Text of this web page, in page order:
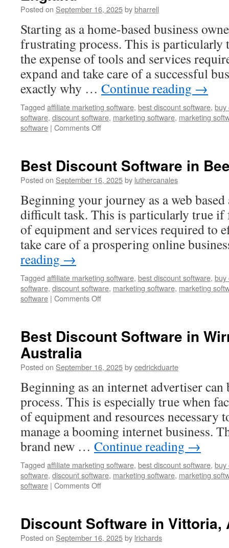
States
Posted on September 16, 2025bybharrell
Starting as a home-based business
frustrating process. This is
the expense of tools and services
expand and take care of a successful
exactly why … Continue reading →
Tagged affiliate marketing software, best discount software, buy
software, discount software, marketing software, marketing
software | Comments Offon
in
Milstead,
Best Discount Software in
Posted on September 16, 2025by luthercanales
Beginning your journey as a web
difficult task. This is particularly true if
of equipment and services required to
take care of a prospering online
reading →
Tagged affiliate marketing software, best discount software, buy
software, discount software, marketing software, marketing
software | Comments Offon
in
States
Best Discount Software in
Australia
Posted on September 16, 2025bycedrickduarte
Beginning as an internet advertiser can
process. This is especially true when
of equipment and resources necessary
manage a booming internet business.
brand new … Continue reading →
Tagged affiliate marketing software, best discount software, buy
software, discount software, marketing software, marketing
software | Comments Offon
in
Wirraminna,
Discount Software in Vittoria,
Posted on September 16, 2025by lrichards